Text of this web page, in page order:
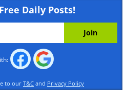
Daily Posts!
to our T&C and Privacy Policy